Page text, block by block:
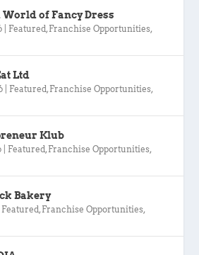
World of Fancy Dress
Featured , Franchise Opportunities,
Ltd
Featured , Franchise Opportunities,
Klub
Featured , Franchise Opportunities,
Bakery
Featured , Franchise Opportunities,